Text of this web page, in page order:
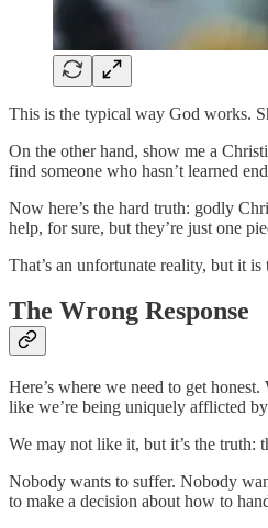
This is the typical way God works.
On the other hand, show me a
find someone who hasn’t learned
Now here’s the hard truth: godly
help, for sure, but they’re just one
That’s an unfortunate reality, but it
The Wrong Response
Here’s where we need to get
like we’re being uniquely afflicted
We may not like it, but it’s the truth:
Nobody wants to suffer. Nobody
to make a decision about how to